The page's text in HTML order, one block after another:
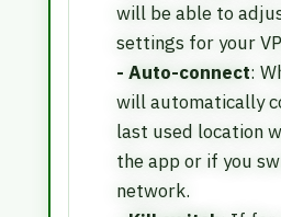
will be able to
settings for your
- Auto-connect:
will automatically
last used location
the app or if you
network.